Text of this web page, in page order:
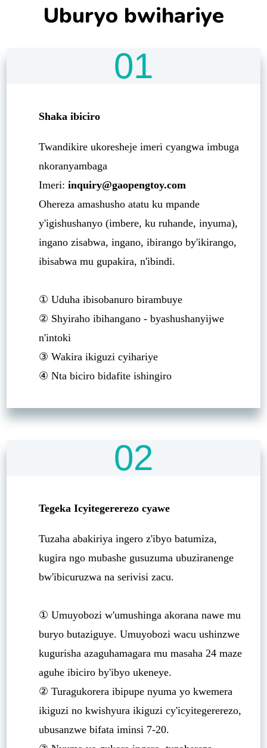
Uburyo bwihariye
01
Shaka ibiciro
Twandikire ukoresheje imeri cyangwa imbuga
nkoranyambaga
Imeri:inquiry@gaopengtoy.com
Ohereza amashusho atatu ku mpande
y'igishushanyo (imbere, ku ruhande, inyuma),
ingano zisabwa, ingano, ibirango by'ikirango,
ibisabwa mu gupakira, n'ibindi.
① Uduha ibisobanuro birambuye
② Shyiraho ibihangano - byashushanyijwe
n'intoki
③ Wakira ikiguzi cyihariye
④ Nta biciro bidafite ishingiro
02
Tegeka Icyitegererezo cyawe
Tuzaha abakiriya ingero z'ibyo batumiza,
kugira ngo mubashe gusuzuma ubuziranenge
bw'ibicuruzwa na serivisi zacu.
① Umuyobozi w'umushinga akorana nawe mu
buryo butaziguye. Umuyobozi wacu ushinzwe
kugurisha azaguhamagara mu masaha 24 maze
aguhe ibiciro by'ibyo ukeneye.
② Turagukorera ibipupe nyuma yo kwemera
ikiguzi no kwishyura ikiguzi cy'icyitegererezo,
ubusanzwe bifata iminsi 7-20.